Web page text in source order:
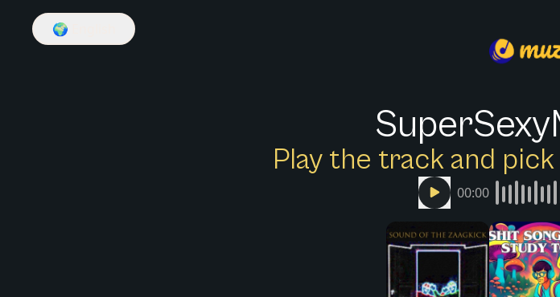
🌍
Play the track and
00:00